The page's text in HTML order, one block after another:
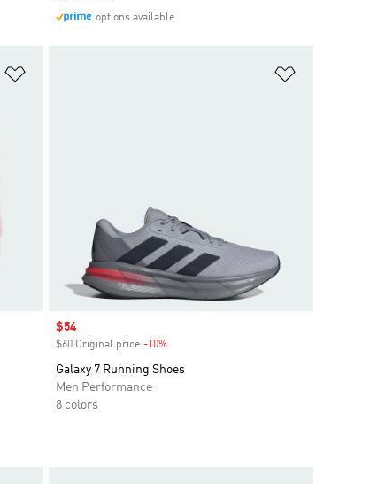
options available
Sale price
$54
$60 Original price -10%Discount
Galaxy 7 Running Shoes
Men Performance
8 colors